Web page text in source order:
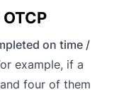
on time /
example, if a
four of them